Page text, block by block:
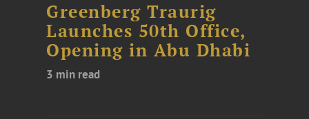
Greenberg Traurig
Launches 50th Office,
Opening in Abu Dhabi
3 min read